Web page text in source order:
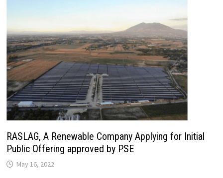
RASLAG, A Renewable Company Applying for Initial
Public Offering approved by PSE
May 16, 2022